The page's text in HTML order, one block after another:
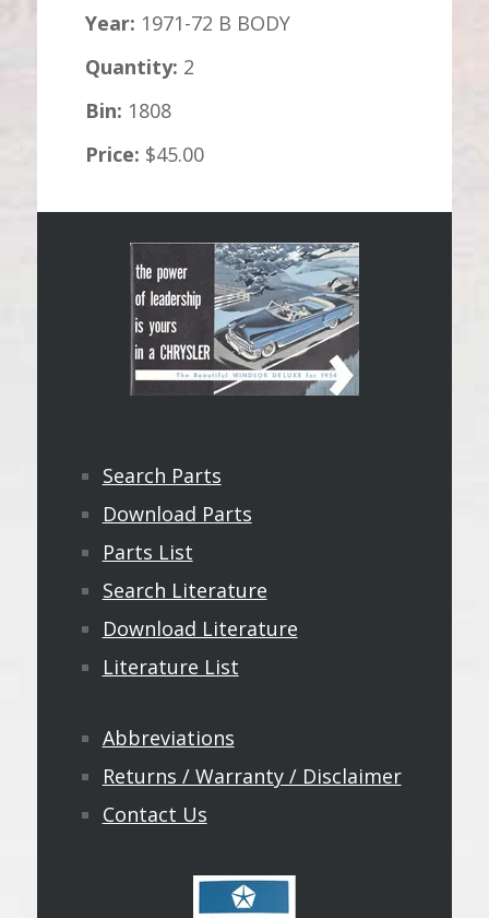
Year: 1971-72 B BODY
Quantity: 2
Bin: 1808
Price: $45.00
Search Parts
Download Parts
Parts List
Search Literature
Download Literature
Literature List
Abbreviations
Returns / Warranty / Disclaimer
Contact Us